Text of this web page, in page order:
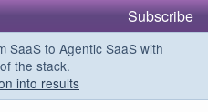
Subscribe
SaaS to Agentic SaaS with
the stack.
into results